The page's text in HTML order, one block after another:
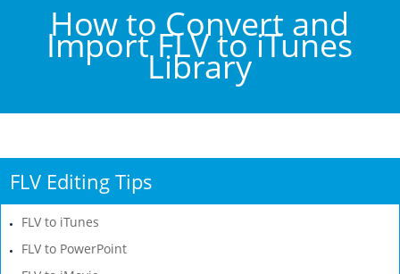
How to Convert and
Import FLV to iTunes
Library
FLV Editing Tips
FLV to iTunes
FLV to PowerPoint